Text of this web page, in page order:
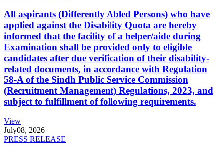
All aspirants (Differently Abled Persons) who have
applied against the Disability Quota are hereby
informed that the facility of a helper/aide during
Examination shall be provided only to eligible
candidates after due verification of their disability-
related documents, in accordance with Regulation
58-A of the Sindh Public Service Commission
(Recruitment Management) Regulations, 2023, and
subject to fulfillment of following requirements.
View
July08, 2026
PRESS RELEASE